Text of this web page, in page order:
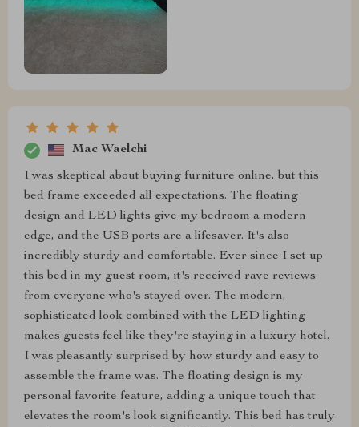
Mac Waelchi
I was skeptical about buying furniture online, but this
bed frame exceeded all expectations. The floating
design and LED lights give my bedroom a modern
edge, and the USB ports are a lifesaver. It's also
incredibly sturdy and comfortable. Ever since I set up
this bed in my guest room, it's received rave reviews
from everyone who's stayed over. The modern,
sophisticated look combined with the LED lighting
makes guests feel like they're staying in a luxury hotel.
I was pleasantly surprised by how sturdy and easy to
assemble the frame was. The floating design is my
personal favorite feature, adding a unique touch that
elevates the room's look significantly. This bed has truly